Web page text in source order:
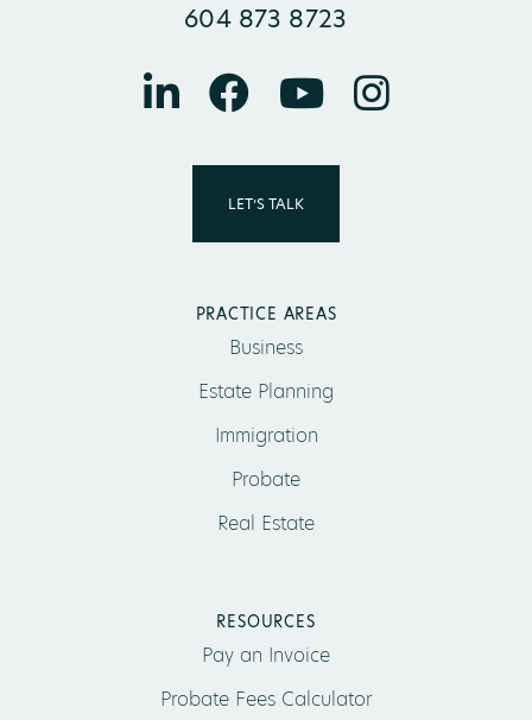
604 873 8723
LET’S TALK
PRACTICE AREAS
Business
Estate Planning
Immigration
Probate
Real Estate
RESOURCES
Pay an Invoice
Probate Fees Calculator